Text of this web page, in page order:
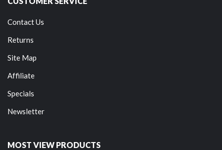
Contact Us
Returns
Site Map
Affiliate
Specials
Newsletter
MOST VIEW PRODUCTS